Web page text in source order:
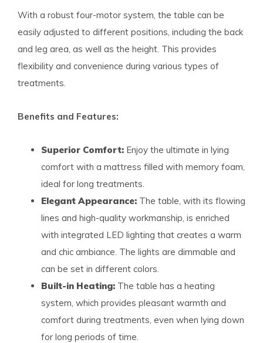
With a robust four-motor system, the table can be
easily adjusted to different positions, including the back
and leg area, as well as the height. This provides
flexibility and convenience during various types of
treatments.
Benefits and Features:
Superior Comfort: Enjoy the ultimate in lying
comfort with a mattress filled with memory foam,
ideal for long treatments.
Elegant Appearance: The table, with its flowing
lines and high-quality workmanship, is enriched
with integrated LED lighting that creates a warm
and chic ambiance. The lights are dimmable and
can be set in different colors.
Built-in Heating: The table has a heating
system, which provides pleasant warmth and
comfort during treatments, even when lying down
for long periods of time.